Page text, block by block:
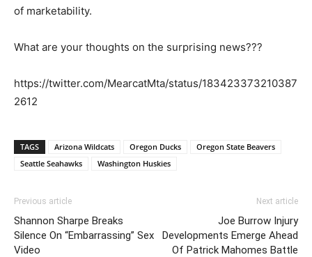
of marketability.
What are your thoughts on the surprising news???
https://twitter.com/MearcatMta/status/183423373210387
2612
TAGS Arizona Wildcats Oregon Ducks
Oregon State Beavers
Seattle Seahawks
Washington Huskies
Previous article
Shannon Sharpe Breaks
Silence On “Embarrassing” Sex
Video
Next article
Joe Burrow Injury
Developments Emerge Ahead
Of Patrick Mahomes Battle